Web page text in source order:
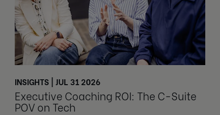
INSIGHTS | JUL 31 2026
Executive Coaching ROI: The C-Suite
POV on Tech